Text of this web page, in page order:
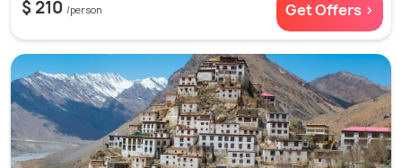
$ 210 /person Get Offers >